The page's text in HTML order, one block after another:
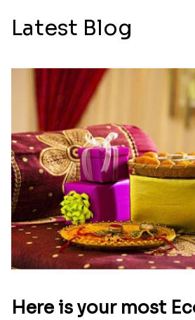
Latest Blog
Here is your most